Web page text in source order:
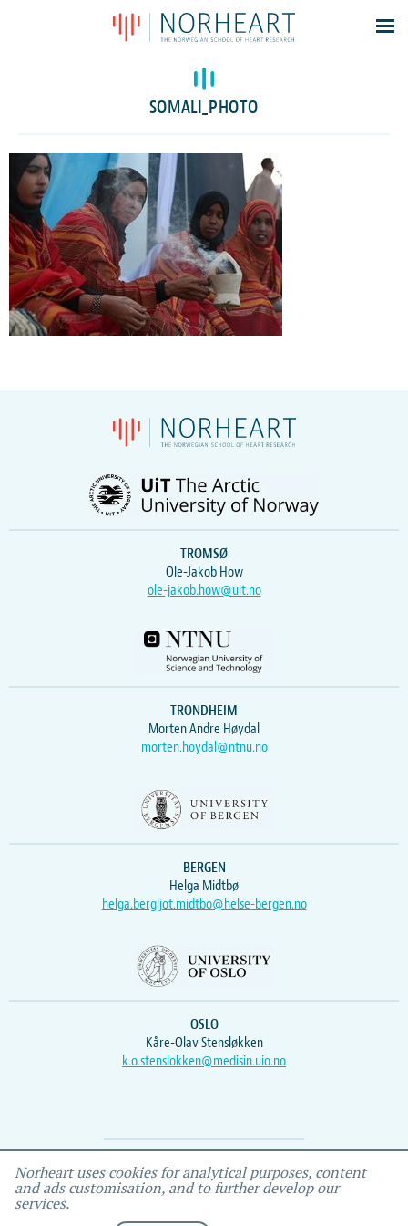
Latest news
Events
Members
Contacts
About
Log In
SOMALI_PHOTO
TROMSØ
Ole-Jakob How
ole-jakob.how@uit.no
TRONDHEIM
Morten Andre Høydal
morten.hoydal@ntnu.no
BERGEN
Helga Midtbø
helga.bergljot.midtbo@helse-bergen.no
OSLO
Kåre-Olav Stensløkken
k.o.stenslokken@medisin.uio.no
Webmaster Vidar , IEMF
Norheart uses cookies for analytical purposes, content
and ads customisation, and to further develop our
services.